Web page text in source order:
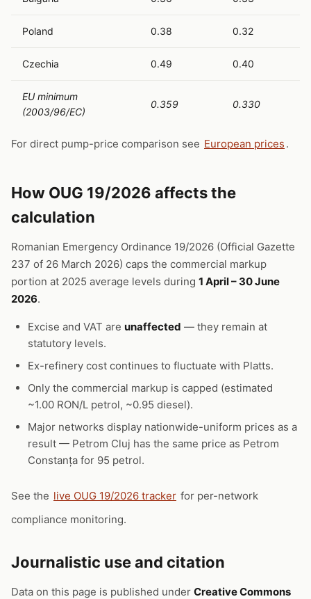
Poland 0.38 0.32
Czechia 0.49 0.40
EU minimum
(2003/96/EC)
0.359 0.330
For direct pump-price comparison see European prices .
How OUG 19/2026 affects the
calculation
Romanian Emergency Ordinance 19/2026 (Official Gazette
237 of 26 March 2026) caps the commercial markup
portion at 2025 average levels during 1 April – 30 June
2026.
Excise and VAT are unaffected — they remain at
statutory levels.
Ex-refinery cost continues to fluctuate with Platts.
Only the commercial markup is capped (estimated
~1.00 RON/L petrol, ~0.95 diesel).
Major networks display nationwide-uniform prices as a
result — Petrom Cluj has the same price as Petrom
Constanța for 95 petrol.
See the live OUG 19/2026 tracker for per-network
compliance monitoring.
Journalistic use and citation
Data on this page is published under Creative Commons